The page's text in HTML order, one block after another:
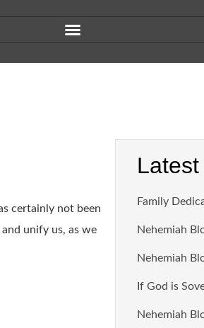
certainly not been
unify us, as we
Family
Nehemiah
Nehemiah
If God is
Nehemiah